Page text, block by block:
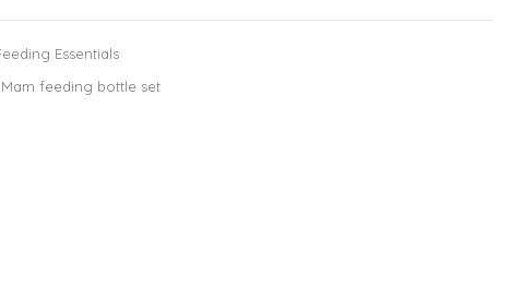
Essentials
Mam feeding bottle set